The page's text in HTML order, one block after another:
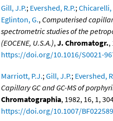
Gill, J.P.; Evershed, R.P.;Chicarelli,
Eglinton, G., Computerised
spectrometric studies of the
(EOCENE, U.S.A.),J. Chromatogr.,
https://doi.org/10.1016/S0021-
Marriott, P.J.;Gill, J.P.; Evershed,
Capillary GC and GC-MS of
Chromatographia, 1982, 16, 1,
https://doi.org/10.1007/